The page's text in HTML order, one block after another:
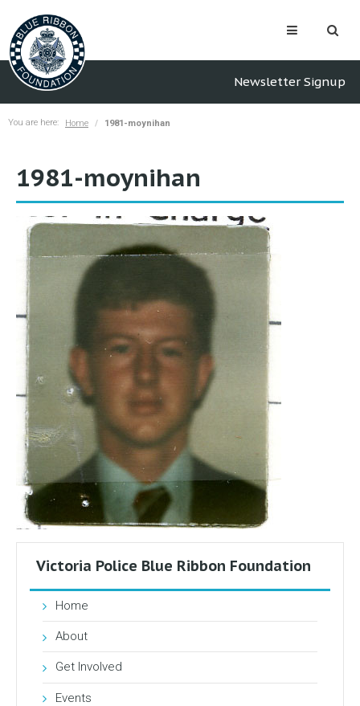
Newsletter Signup
You are here: Home 1981-moynihan
1981-moynihan
Victoria Police Blue Ribbon Foundation
Home
About
Get Involved
Events